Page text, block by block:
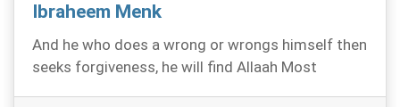
Ibraheem Menk
And he who does a wrong or wrongs himself then
seeks forgiveness, he will find Allaah Most